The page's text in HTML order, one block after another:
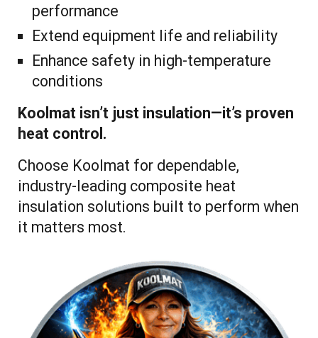
performance
Extend equipment life and reliability
Enhance safety in high-temperature
conditions
Koolmat isn’t just insulation—it’s proven
heat control.
Choose Koolmat for dependable,
industry-leading composite heat
insulation solutions built to perform when
it matters most.